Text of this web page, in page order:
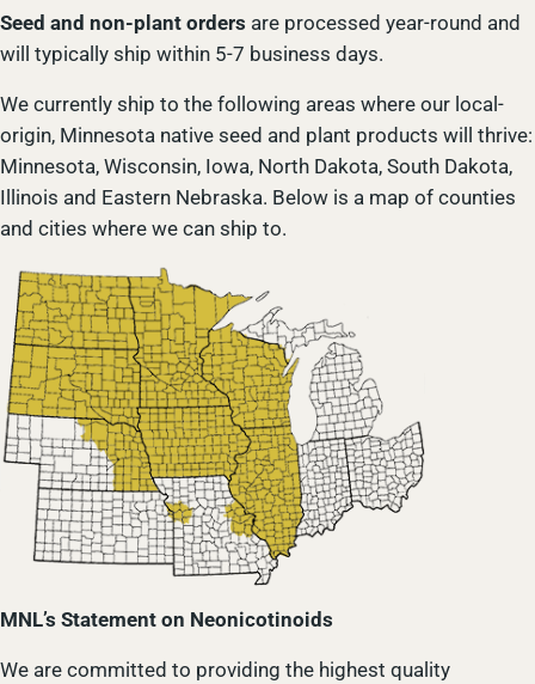
Seed and non-plant orders are processed year-round and
will typically ship within 5-7 business days.
We currently ship to the following areas where our local-
origin, Minnesota native seed and plant products will thrive:
Minnesota, Wisconsin, Iowa, North Dakota, South Dakota,
Illinois and Eastern Nebraska. Below is a map of counties
and cities where we can ship to.
MNL’s Statement on Neonicotinoids
We are committed to providing the highest quality